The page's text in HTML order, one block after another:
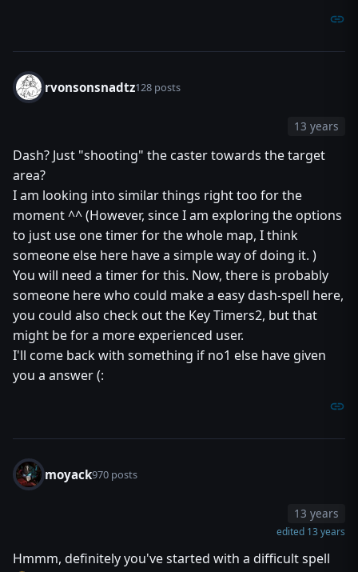
rvonsonsnadtz128 posts
13 years
Dash? Just "shooting" the caster towards the target
area?
I am looking into similar things right too for the
moment ^^ (However, since I am exploring the options
to just use one timer for the whole map, I think
someone else here have a simple way of doing it. )
You will need a timer for this. Now, there is probably
someone here who could make a easy dash-spell here,
you could also check out the Key Timers2, but that
might be for a more experienced user.
I'll come back with something if no1 else have given
you a answer (:
moyack970 posts
13 years
edited 13 years
Hmmm, definitely you've started with a difficult spell